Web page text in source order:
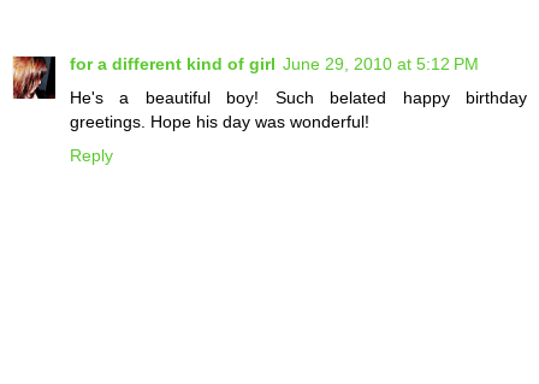
for a different kind of girl June 29, 2010 at 5:12 PM
He's a beautiful boy! Such belated happy birthday
greetings. Hope his day was wonderful!
Reply